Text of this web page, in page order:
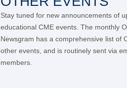
Stay tuned for new announcements of
educational CME events. The monthly
Newsgram has a comprehensive list of
other events, and is routinely sent via
members.